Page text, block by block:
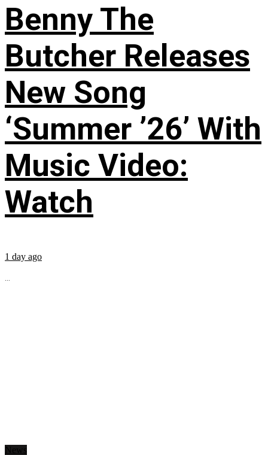
Benny The
Butcher Releases
New Song
‘Summer ’26’ With
Music Video:
Watch
1 day ago
...